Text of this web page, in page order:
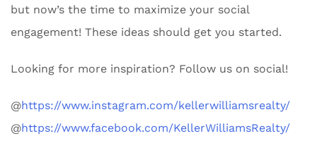
but now’s the time to maximize your social
engagement! These ideas should get you started.
Looking for more inspiration? Follow us on social!
@https://www.instagram.com/kellerwilliamsrealty/
@https://www.facebook.com/KellerWilliamsRealty/